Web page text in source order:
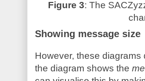
Figure 3: The
Showing message size
However, these
the diagram shows the